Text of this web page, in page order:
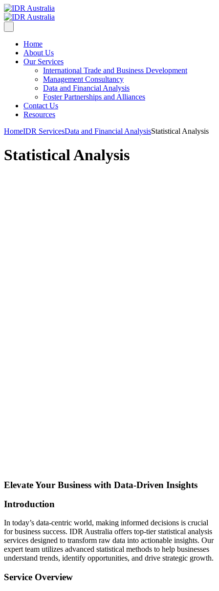
Home
About Us
Our Services
International Trade and Business Development
Management Consultancy
Data and Financial Analysis
Foster Partnerships and Alliances
Contact Us
Resources
HomeIDR ServicesData and Financial AnalysisStatistical Analysis
Statistical Analysis
Elevate Your Business with Data-Driven Insights
Introduction
In today’s data-centric world, making informed decisions is crucial
for business success. IDR Australia offers top-tier statistical analysis
services designed to transform raw data into actionable insights. Our
expert team utilizes advanced statistical methods to help businesses
understand trends, identify opportunities, and drive strategic growth.
Service Overview